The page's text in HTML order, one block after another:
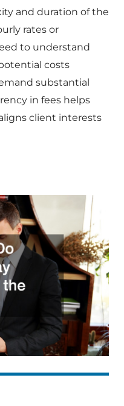
and duration of the
rates or
to understand
costs
substantial
in fees helps
client interests